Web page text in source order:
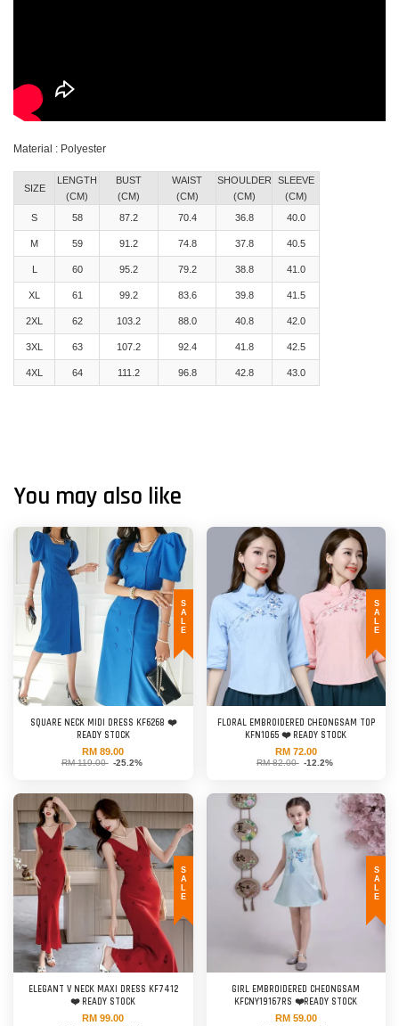
Material : Polyester
SIZE
LENGTH
(CM)
BUST
(CM)
WAIST
(CM)
SHOULDER
(CM)
SLEEVE
(CM)
S
58 87.2 70.4 36.8 40.0
M 59 91.2 74.8 37.8 40.5
60 95.2 79.2 38.8 41.0
XL 61 99.2 83.6 39.8 41.5
2XL 62 103.2 88.0 40.8 42.0
3XL 63 107.2 92.4 41.8 42.5
4XL 64 111.2 96.8 42.8 43.0
You may also like
SALE
SQUARE NECK MIDI DRESS KF6268 ❤️
READY STOCK
RM 89.00
RM 119.00 -25.2%
SALE
FLORAL EMBROIDERED CHEONGSAM TOP
KFN1065 ❤️ READY STOCK
RM 72.00
RM 82.00 -12.2%
SALE
ELEGANT V NECK MAXI DRESS KF7412
❤️ READY STOCK
RM 99.00
SALE
GIRL EMBROIDERED CHEONGSAM
KFCNY19167RS ❤️READY STOCK
RM 59.00